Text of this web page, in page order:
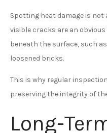
Spotting heat damage is
visible cracks are an
beneath the surface, such
loosened bricks.
This is why regular
preserving the integrity of
Long-